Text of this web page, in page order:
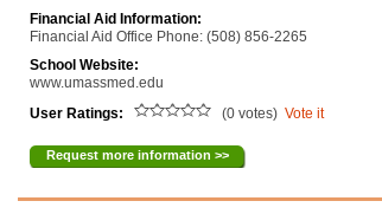
Financial Aid Information:
Financial Aid Office Phone: (508) 856-2265
School Website:
www.umassmed.edu
User Ratings:
(0 votes)Vote it
Request more information >>